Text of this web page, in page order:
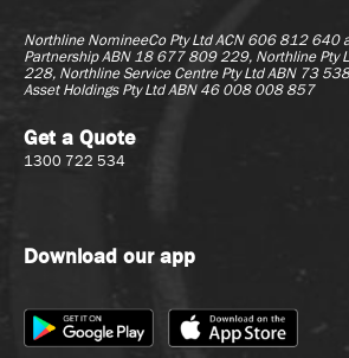
Northline NomineeCo Pty Ltd ACN 606 812 640
Partnership ABN 18 677 809 229, Northline Pty
228, Northline Service Centre Pty Ltd ABN 73
Asset Holdings Pty Ltd ABN 46 008 008 857
Get a Quote
1300 722 534
Download our app